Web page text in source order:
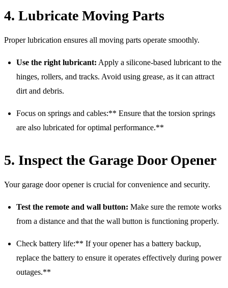
4. Lubricate Moving Parts
Proper lubrication ensures all moving parts operate smoothly.
Use the right lubricant: Apply a silicone-based lubricant to the
hinges, rollers, and tracks. Avoid using grease, as it can attract
dirt and debris.
Focus on springs and cables:** Ensure that the torsion springs
are also lubricated for optimal performance.**
5. Inspect the Garage Door Opener
Your garage door opener is crucial for convenience and security.
Test the remote and wall button: Make sure the remote works
from a distance and that the wall button is functioning properly.
Check battery life:** If your opener has a battery backup,
replace the battery to ensure it operates effectively during power
outages.**